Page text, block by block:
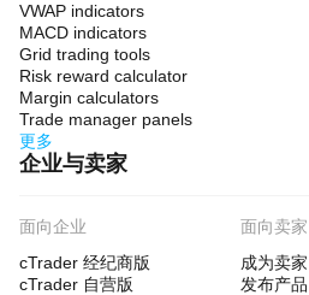
VWAP indicators
MACD indicators
Grid trading tools
Risk reward calculator
Margin calculators
Trade manager panels
更多
企业与卖家
面向企业
cTrader 经纪商版
cTrader 自营版
面向卖家
成为卖家
发布产品